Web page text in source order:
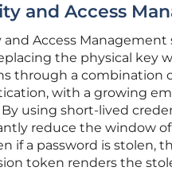
and Access
Access
the physical key
through a combination
with a growing
using short-lived
reduce the window
if a password is stolen,
token renders the